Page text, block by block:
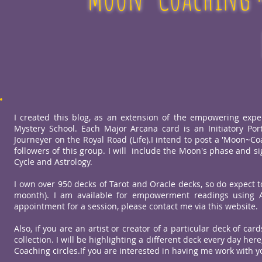
I created this blog, as an extension of the empowering
Mystery School. Each Major Arcana card is an Initiatory
Journeyer on the Royal Road (Life).I intend to post a
followers of this group. I will include the Moon's phase and
Cycle and Astrology.
I own over 950 decks of Tarot and Oracle decks, so do
moonth). I am available for empowerment readings
appointment for a session, please contact me via this website.
Also, if you are an artist or creator of a particular deck of
collection. I will be highlighting a different deck every day
Coaching circles.If you are interested in having me work with